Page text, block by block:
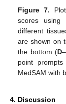
Figure 7.
scores using
different
are shown on
the bottom (D–
point
MedSAM with
4. Discussion